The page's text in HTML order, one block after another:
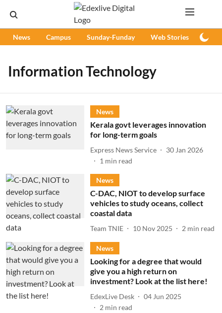
News Campus Sunday-Funday Web Stories
Information Technology
News
Kerala govt leverages innovation
for long-term goals
Express News Service
30 Jan 2026
1 min read
News
C-DAC, NIOT to develop surface
vehicles to study oceans, collect
coastal data
Team TNIE 10 Nov 2025 2 min read
News
Looking for a degree that would
give you a high return on
investment? Look at the list here!
EdexLive Desk
04 Jun 2025
2 min read